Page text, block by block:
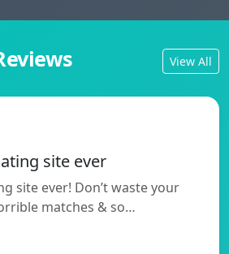
View All
site ever
site ever! Don’t waste your
matches & so…